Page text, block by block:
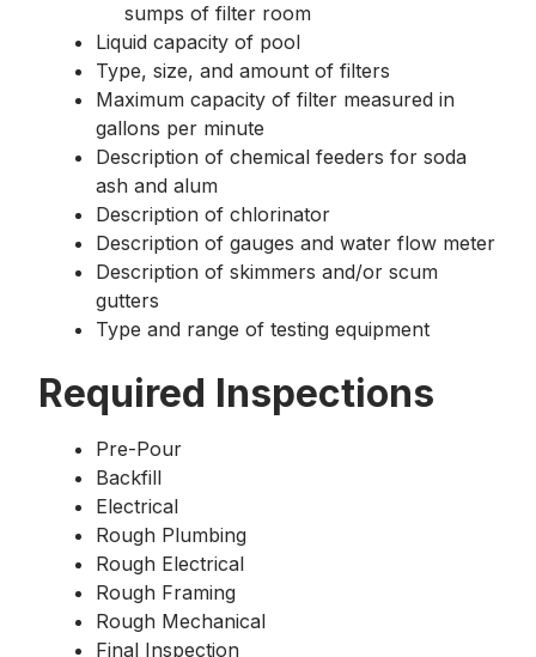
sumps of filter room
Liquid capacity of pool
Type, size, and amount of filters
Maximum capacity of filter measured in
gallons per minute
Description of chemical feeders for soda
ash and alum
Description of chlorinator
Description of gauges and water flow meter
Description of skimmers and/or scum
gutters
Type and range of testing equipment
Required Inspections
Pre-Pour
Backfill
Electrical
Rough Plumbing
Rough Electrical
Rough Framing
Rough Mechanical
Final Inspection